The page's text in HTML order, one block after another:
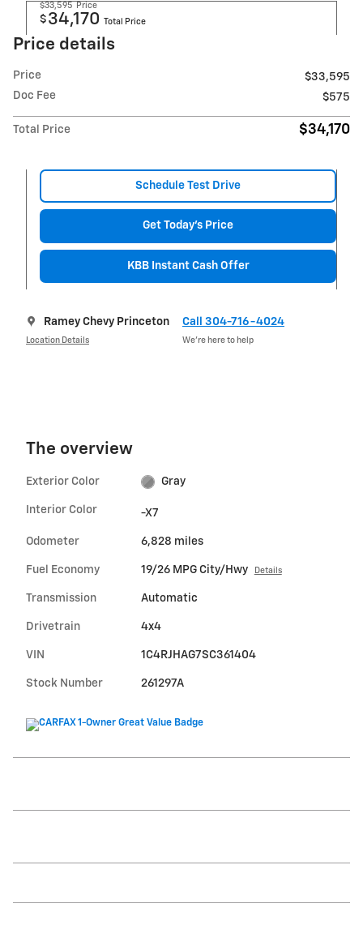
$33,595 Price
$ 34,170 Total Price
Price details
Price
$33,595
Doc Fee
$575
Total Price $34,170
Schedule Test Drive
Get Today's Price
KBB Instant Cash Offer
Ramey Chevy Princeton
Location Details
Call 304-716-4024
We’re here to help
The overview
Exterior Color Gray
Interior Color -X7
Odometer 6,828 miles
Fuel Economy 19/26 MPG City/Hwy Details
Transmission Automatic
Drivetrain 4x4
VIN 1C4RJHAG7SC361404
Stock Number 261297A